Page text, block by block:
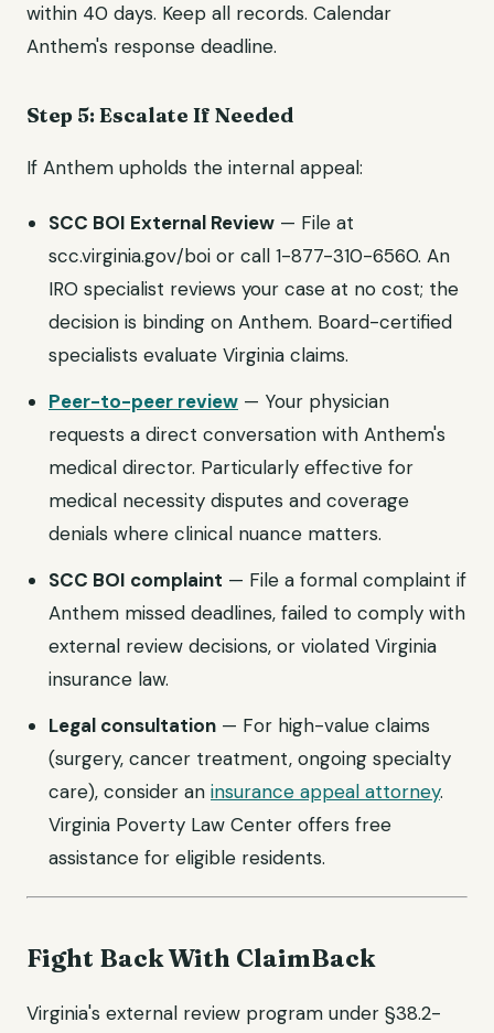
within 40 days. Keep all records. Calendar
Anthem's response deadline.
Step 5: Escalate If Needed
If Anthem upholds the internal appeal:
SCC BOI External Review — File at
scc.virginia.gov/boi or call 1-877-310-6560. An
IRO specialist reviews your case at no cost; the
decision is binding on Anthem. Board-certified
specialists evaluate Virginia claims.
Peer-to-peer review — Your physician
requests a direct conversation with Anthem's
medical director. Particularly effective for
medical necessity disputes and coverage
denials where clinical nuance matters.
SCC BOI complaint — File a formal complaint if
Anthem missed deadlines, failed to comply with
external review decisions, or violated Virginia
insurance law.
Legal consultation — For high-value claims
(surgery, cancer treatment, ongoing specialty
care), consider an insurance appeal attorney.
Virginia Poverty Law Center offers free
assistance for eligible residents.
Fight Back With ClaimBack
Virginia's external review program under §38.2-